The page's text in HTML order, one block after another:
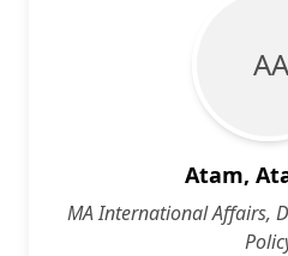
A A
Atam,
MA International Affairs,